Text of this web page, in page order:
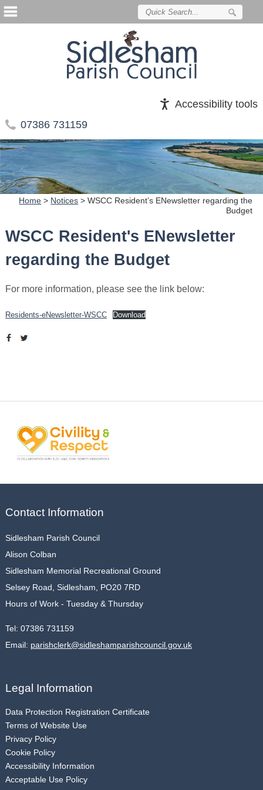
Accessibility tools
07386 731159
Home > Notices >WSCC Resident’s ENewsletter regarding the
Budget
WSCC Resident's ENewsletter
regarding the Budget
For more information, please see the link below:
Residents-eNewsletter-WSCC Download
Contact Information
Sidlesham Parish Council
Alison Colban
Sidlesham Memorial Recreational Ground
Selsey Road, Sidlesham, PO20 7RD
Hours of Work - Tuesday & Thursday
Tel: 07386 731159
Email: parishclerk@sidleshamparishcouncil.gov.uk
Legal Information
Data Protection Registration Certificate
Terms of Website Use
Privacy Policy
Cookie Policy
Accessibility Information
Acceptable Use Policy